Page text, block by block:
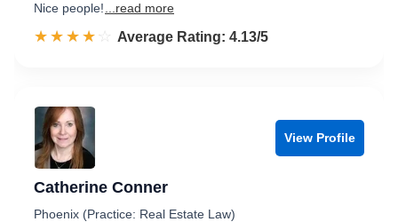
Nice people!
...read more
☆☆☆☆☆
★★★★★ Rated 4.1 out of 5
Average Rating: 4.13/5
View Profile
Catherine Conner
Phoenix (Practice: Real Estate Law)